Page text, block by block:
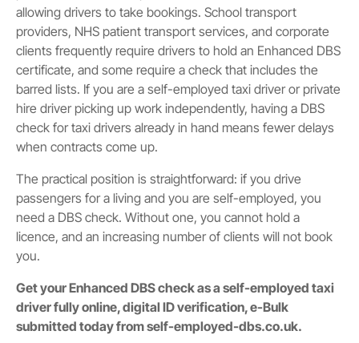
allowing drivers to take bookings. School transport
providers, NHS patient transport services, and corporate
clients frequently require drivers to hold an Enhanced DBS
certificate, and some require a check that includes the
barred lists. If you are a self-employed taxi driver or private
hire driver picking up work independently, having a DBS
check for taxi drivers already in hand means fewer delays
when contracts come up.
The practical position is straightforward: if you drive
passengers for a living and you are self-employed, you
need a DBS check. Without one, you cannot hold a
licence, and an increasing number of clients will not book
you.
Get your Enhanced DBS check as a self-employed taxi
driver fully online, digital ID verification, e-Bulk
submitted today from self-employed-dbs.co.uk.